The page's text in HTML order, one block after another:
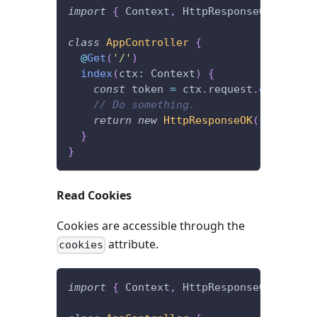
import { Context , HttpResponseOK
class AppController {
@Get ( '/' )
index(ctx : Context)
{
const token = ctx . request . get
// Do something.
return new HttpResponseOK(
}
}
Read Cookies
Cookies are accessible through the
cookies attribute.
import { Context , HttpResponseOK